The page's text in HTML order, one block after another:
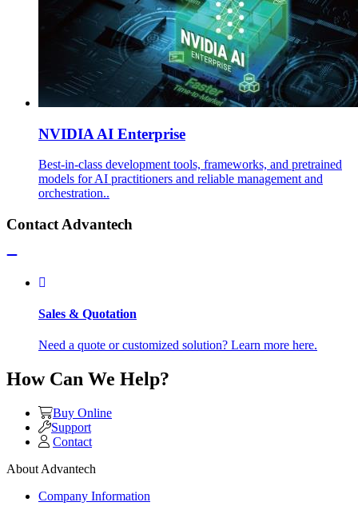
NVIDIA AI Enterprise
Best-in-class development tools, frameworks, and pretrained
models for AI practitioners and reliable management and
orchestration..
Contact Advantech
Sales & Quotation
Need a quote or customized solution? Learn more here.
How Can We Help?
Buy Online
Support
Contact
About Advantech
Company Information